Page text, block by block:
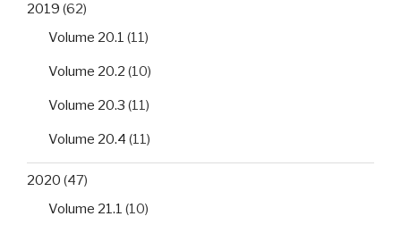
2019 (62)
Volume 20.1 (11)
Volume 20.2 (10)
Volume 20.3 (11)
Volume 20.4 (11)
2020 (47)
Volume 21.1 (10)